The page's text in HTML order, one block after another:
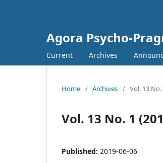
Agora Psycho-
Current Archives
Home / Archives / Vol. 13
Vol. 13 No. 1
Published: 2019-06-06